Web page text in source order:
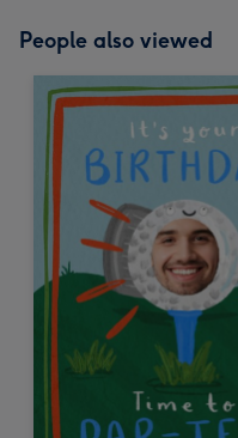
People also viewed